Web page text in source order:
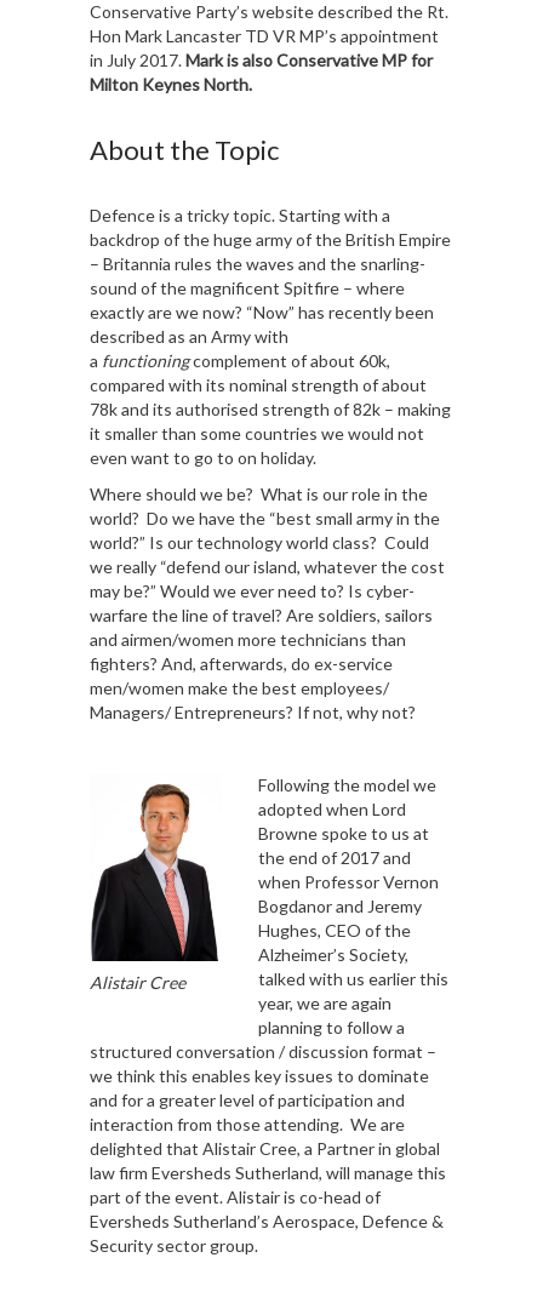
Conservative Party’s website described the Rt.
Hon Mark Lancaster TD VR MP’s appointment
in July 2017. Mark is also Conservative MP for
Milton Keynes North.
About the Topic
Defence is a tricky topic. Starting with a
backdrop of the huge army of the British Empire
– Britannia rules the waves and the snarling-
sound of the magnificent Spitfire – where
exactly are we now? “Now” has recently been
described as an Army with
a functioningcomplement of about 60k,
compared with its nominal strength of about
78k and its authorised strength of 82k – making
it smaller than some countries we would not
even want to go to on holiday.
Where should we be? What is our role in the
world? Do we have the “best small army in the
world?” Is our technology world class? Could
we really “defend our island, whatever the cost
may be?” Would we ever need to? Is cyber-
warfare the line of travel? Are soldiers, sailors
and airmen/women more technicians than
fighters? And, afterwards, do ex-service
men/women make the best employees/
Managers/ Entrepreneurs? If not, why not?
Alistair Cree
Following the model we
adopted when Lord
Browne spoke to us at
the end of 2017 and
when Professor Vernon
Bogdanor and Jeremy
Hughes, CEO of the
Alzheimer’s Society,
talked with us earlier this
year, we are again
planning to follow a
structured conversation / discussion format –
we think this enables key issues to dominate
and for a greater level of participation and
interaction from those attending. We are
delighted that Alistair Cree, a Partner in global
law firm Eversheds Sutherland, will manage this
part of the event. Alistair is co-head of
Eversheds Sutherland’s Aerospace, Defence &
Security sector group.